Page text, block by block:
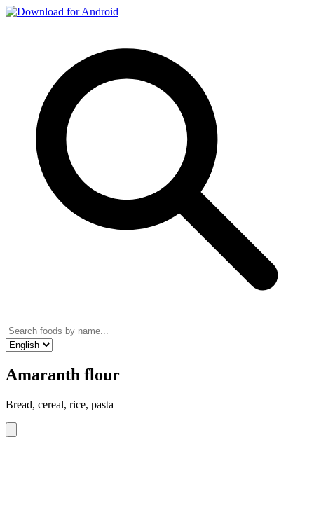
Amaranth flour
Bread, cereal, rice, pasta